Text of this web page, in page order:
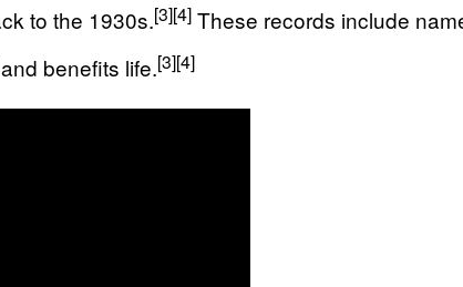
to the 1930s.[3][4] These records include
benefits life.[3][4]